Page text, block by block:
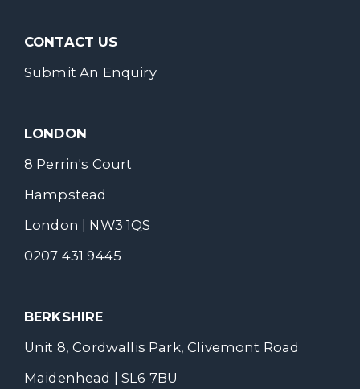
CONTACT US
Submit An Enquiry
LONDON
8 Perrin's Court
Hampstead
London | NW3 1QS
0207 431 9445
BERKSHIRE
Unit 8, Cordwallis Park, Clivemont Road
Maidenhead | SL6 7BU